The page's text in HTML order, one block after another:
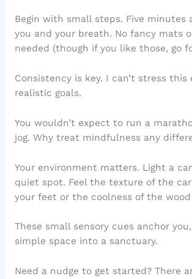
Begin with small steps. Five minutes
you and your breath. No fancy mats
needed (though if you like those, go
Consistency is key. I can’t stress this
realistic goals.
You wouldn’t expect to run a
jog. Why treat mindfulness any
Your environment matters. Light a
quiet spot. Feel the texture of the
your feet or the coolness of the
These small sensory cues anchor
simple space into a sanctuary.
Need a nudge to get started? There